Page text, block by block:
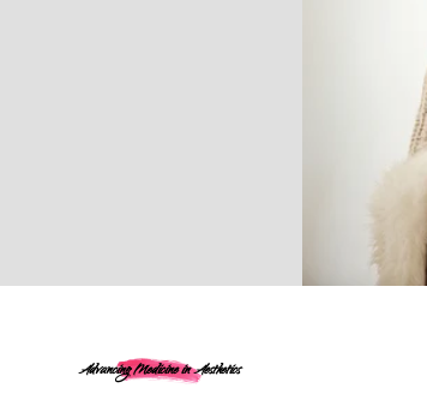
Advancing Medicine in Aesthetics